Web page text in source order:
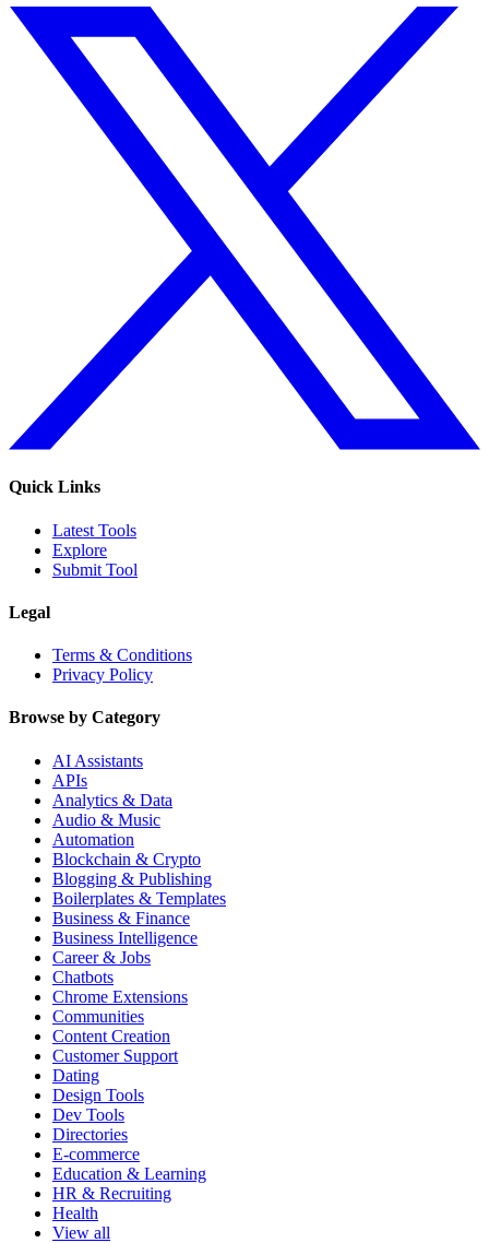
Quick Links
Latest Tools
Explore
Submit Tool
Legal
Terms & Conditions
Privacy Policy
Browse by Category
AI Assistants
APIs
Analytics & Data
Audio & Music
Automation
Blockchain & Crypto
Blogging & Publishing
Boilerplates & Templates
Business & Finance
Business Intelligence
Career & Jobs
Chatbots
Chrome Extensions
Communities
Content Creation
Customer Support
Dating
Design Tools
Dev Tools
Directories
E-commerce
Education & Learning
HR & Recruiting
Health
View all